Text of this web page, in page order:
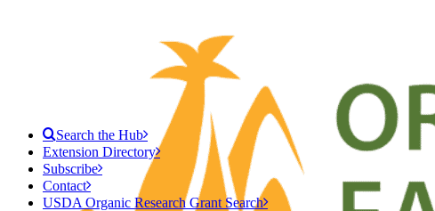
Search the Hub
Extension Directory
Subscribe
Contact
USDA Organic Research Grant Search